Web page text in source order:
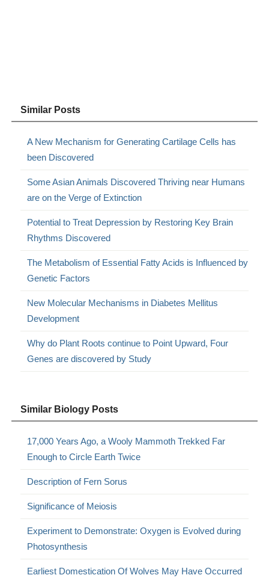
Similar Posts
A New Mechanism for Generating Cartilage Cells has
been Discovered
Some Asian Animals Discovered Thriving near Humans
are on the Verge of Extinction
Potential to Treat Depression by Restoring Key Brain
Rhythms Discovered
The Metabolism of Essential Fatty Acids is Influenced by
Genetic Factors
New Molecular Mechanisms in Diabetes Mellitus
Development
Why do Plant Roots continue to Point Upward, Four
Genes are discovered by Study
Similar Biology Posts
17,000 Years Ago, a Wooly Mammoth Trekked Far
Enough to Circle Earth Twice
Description of Fern Sorus
Significance of Meiosis
Experiment to Demonstrate: Oxygen is Evolved during
Photosynthesis
Earliest Domestication Of Wolves May Have Occurred